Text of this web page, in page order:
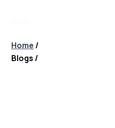
Home /
Blogs /